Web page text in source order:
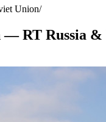
Union
— RT Russia